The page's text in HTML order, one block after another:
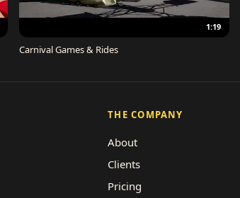
1:19
Carnival Games & Rides
THE COMPANY
About
Clients
Pricing